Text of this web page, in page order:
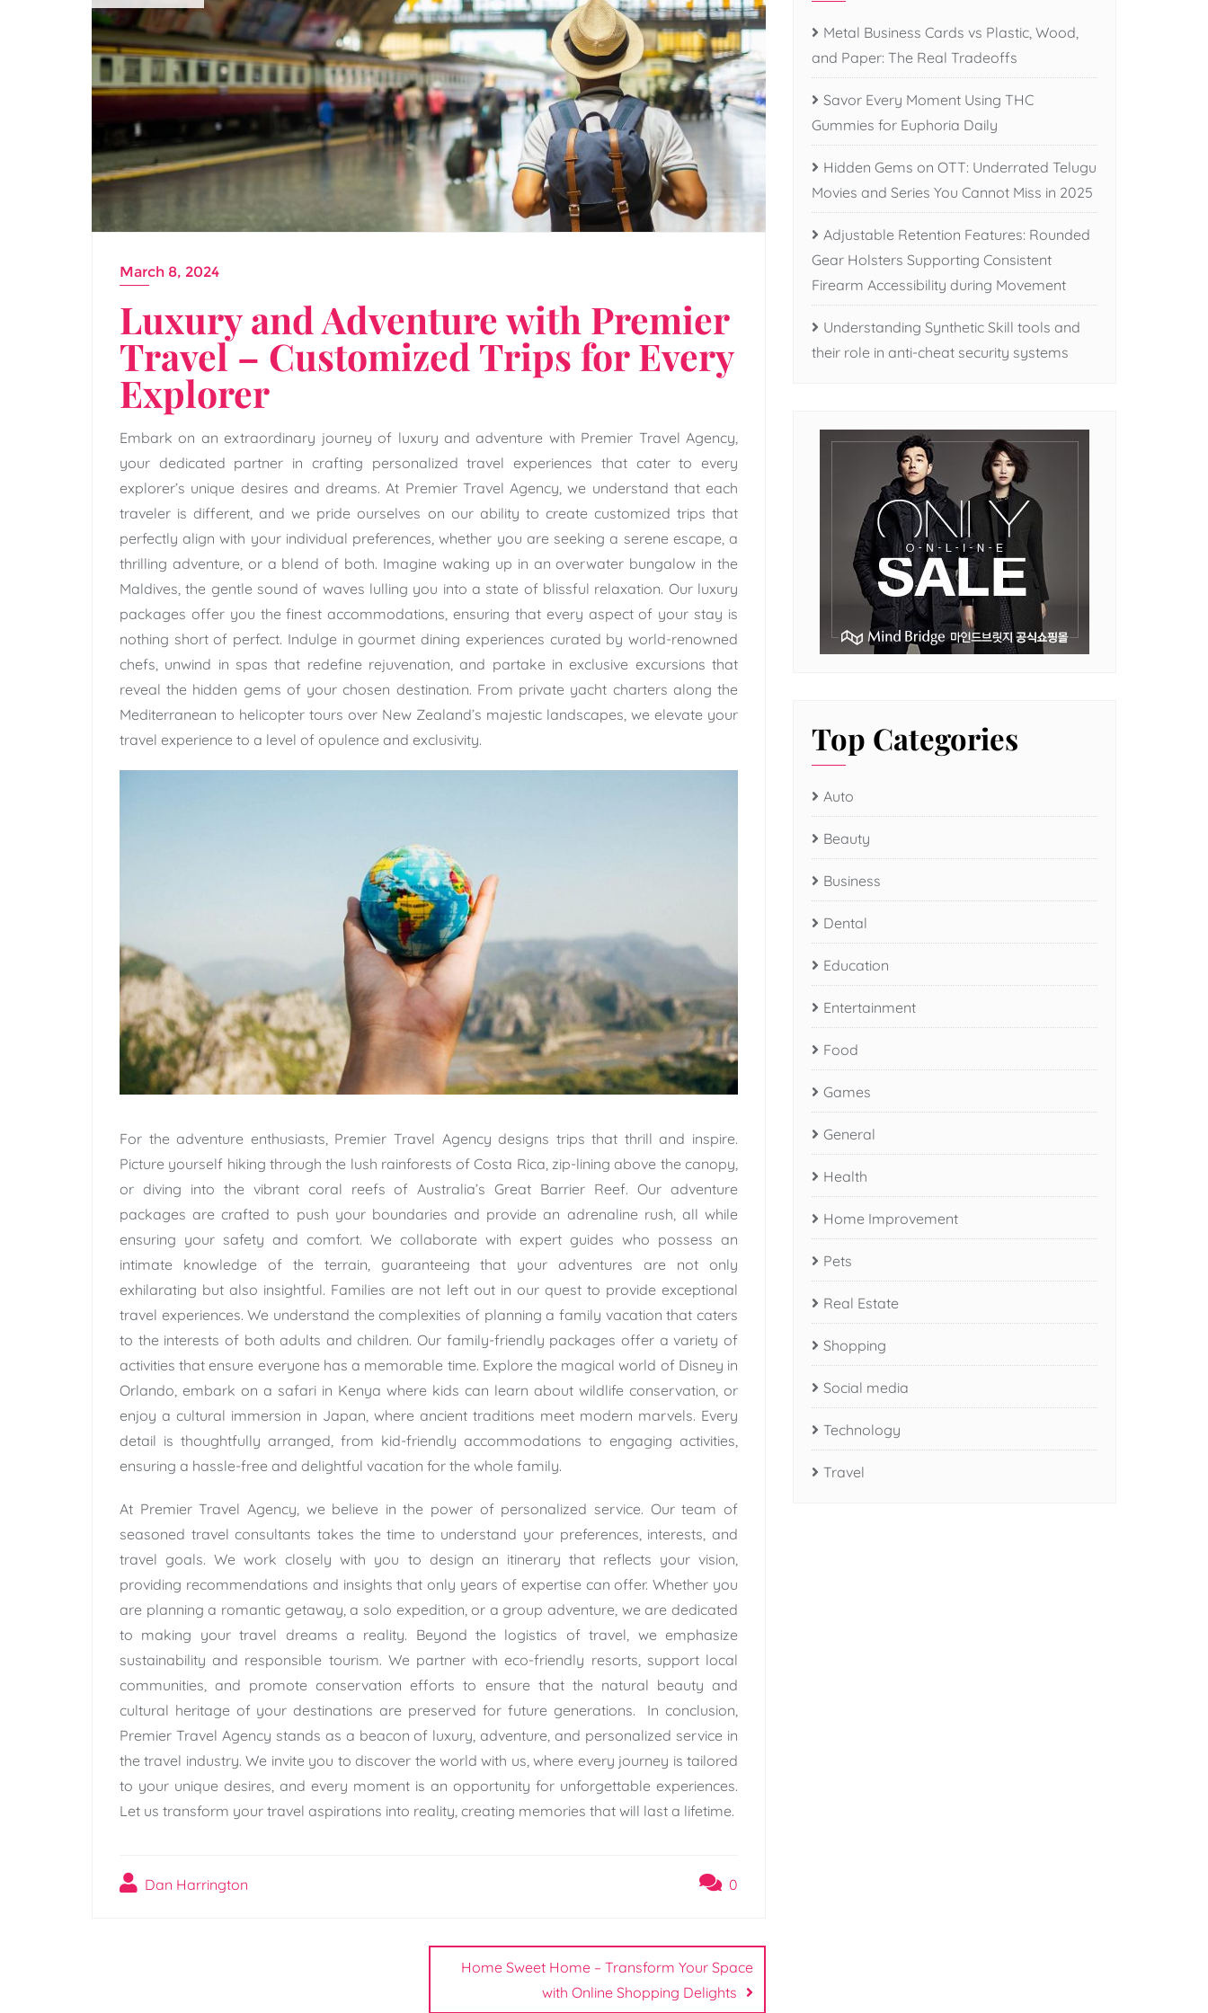
March 8, 2024
Luxury and Adventure with Premier
Travel – Customized Trips for Every
Explorer
Embark on an extraordinary journey of luxury and adventure with Premier Travel Agency,
your dedicated partner in crafting personalized travel experiences that cater to every
explorer’s unique desires and dreams. At Premier Travel Agency, we understand that each
traveler is different, and we pride ourselves on our ability to create customized trips that
perfectly align with your individual preferences, whether you are seeking a serene escape, a
thrilling adventure, or a blend of both. Imagine waking up in an overwater bungalow in the
Maldives, the gentle sound of waves lulling you into a state of blissful relaxation. Our luxury
packages offer you the finest accommodations, ensuring that every aspect of your stay is
nothing short of perfect. Indulge in gourmet dining experiences curated by world-renowned
chefs, unwind in spas that redefine rejuvenation, and partake in exclusive excursions that
reveal the hidden gems of your chosen destination. From private yacht charters along the
Mediterranean to helicopter tours over New Zealand’s majestic landscapes, we elevate your
travel experience to a level of opulence and exclusivity.
For the adventure enthusiasts, Premier Travel Agency designs trips that thrill and inspire.
Picture yourself hiking through the lush rainforests of Costa Rica, zip-lining above the canopy,
or diving into the vibrant coral reefs of Australia’s Great Barrier Reef. Our adventure
packages are crafted to push your boundaries and provide an adrenaline rush, all while
ensuring your safety and comfort. We collaborate with expert guides who possess an
intimate knowledge of the terrain, guaranteeing that your adventures are not only
exhilarating but also insightful. Families are not left out in our quest to provide exceptional
travel experiences. We understand the complexities of planning a family vacation that caters
to the interests of both adults and children. Our family-friendly packages offer a variety of
activities that ensure everyone has a memorable time. Explore the magical world of Disney in
Orlando, embark on a safari in Kenya where kids can learn about wildlife conservation, or
enjoy a cultural immersion in Japan, where ancient traditions meet modern marvels. Every
detail is thoughtfully arranged, from kid-friendly accommodations to engaging activities,
ensuring a hassle-free and delightful vacation for the whole family.
At Premier Travel Agency, we believe in the power of personalized service. Our team of
seasoned travel consultants takes the time to understand your preferences, interests, and
travel goals. We work closely with you to design an itinerary that reflects your vision,
providing recommendations and insights that only years of expertise can offer. Whether you
are planning a romantic getaway, a solo expedition, or a group adventure, we are dedicated
to making your travel dreams a reality. Beyond the logistics of travel, we emphasize
sustainability and responsible tourism. We partner with eco-friendly resorts, support local
communities, and promote conservation efforts to ensure that the natural beauty and
cultural heritage of your destinations are preserved for future generations. In conclusion,
Premier Travel Agency stands as a beacon of luxury, adventure, and personalized service in
the travel industry. We invite you to discover the world with us, where every journey is tailored
to your unique desires, and every moment is an opportunity for unforgettable experiences.
Let us transform your travel aspirations into reality, creating memories that will last a lifetime.
Dan Harrington 0
Home Sweet Home – Transform Your Space
with Online Shopping Delights
Metal Business Cards vs Plastic, Wood,
and Paper: The Real Tradeoffs
Savor Every Moment Using THC
Gummies for Euphoria Daily
Hidden Gems on OTT: Underrated Telugu
Movies and Series You Cannot Miss in 2025
Adjustable Retention Features: Rounded
Gear Holsters Supporting Consistent
Firearm Accessibility during Movement
Understanding Synthetic Skill tools and
their role in anti-cheat security systems
Top Categories
Auto
Beauty
Business
Dental
Education
Entertainment
Food
Games
General
Health
Home Improvement
Pets
Real Estate
Shopping
Social media
Technology
Travel